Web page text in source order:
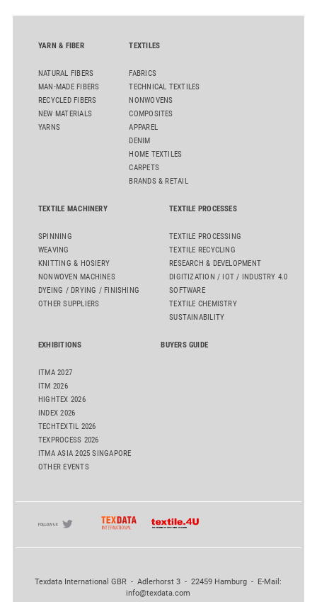
comber TCO 21XL as well as Trützschler Card Clothing’s new
YARN & FIBER
NATURAL FIBERS
MAN-MADE FIBERS
RECYCLED FIBERS
NEW MATERIALS
YARNS
TEXTILES
FABRICS
TECHNICAL TEXTILES
NONWOVENS
COMPOSITES
APPAREL
DENIM
HOME TEXTILES
CARPETS
BRANDS & RETAIL
TEXTILE MACHINERY
SPINNING
WEAVING
KNITTING & HOSIERY
NONWOVEN MACHINES
DYEING / DRYING / FINISHING
OTHER SUPPLIERS
TEXTILE PROCESSES
TEXTILE PROCESSING
TEXTILE RECYCLING
RESEARCH & DEVELOPMENT
DIGITIZATION / IOT / INDUSTRY 4.0
SOFTWARE
TEXTILE CHEMISTRY
SUSTAINABILITY
EXHIBITIONS
ITMA 2027
ITM 2026
HIGHTEX 2026
INDEX 2026
TECHTEXTIL 2026
TEXPROCESS 2026
ITMA ASIA 2025 SINGAPORE
OTHER EVENTS
BUYERS GUIDE
Texdata International GBR - Adlerhorst 3 - 22459 Hamburg - E-Mail:
info@texdata.com